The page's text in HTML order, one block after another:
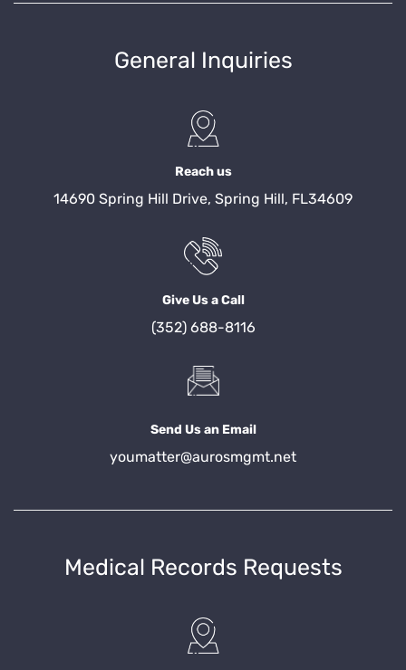
General Inquiries
Reach us
14690 Spring Hill Drive, Spring Hill, FL34609
Give Us a Call
(352) 688-8116
Send Us an Email
youmatter@aurosmgmt.net
Medical Records Requests